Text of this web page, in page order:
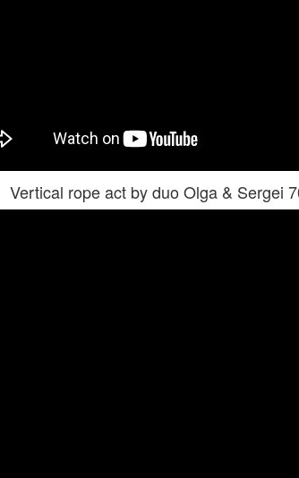
Vertical rope act by duo Olga & Sergei